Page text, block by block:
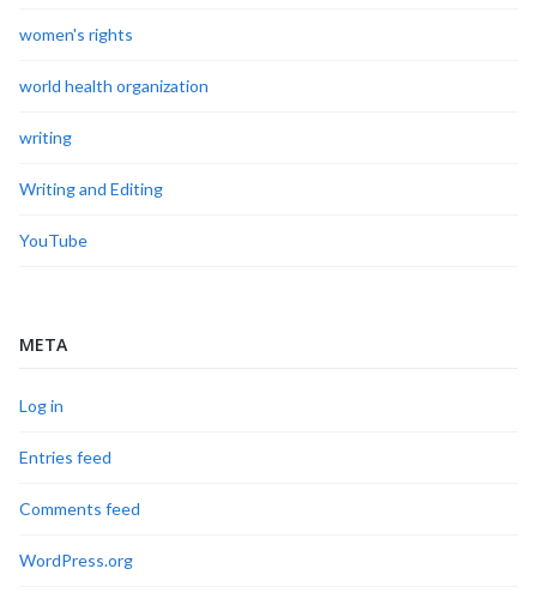
women's rights
world health organization
writing
Writing and Editing
YouTube
META
Log in
Entries feed
Comments feed
WordPress.org